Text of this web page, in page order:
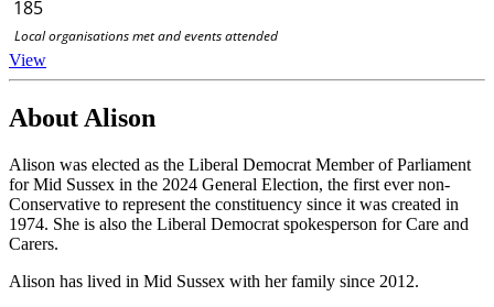
185
Local organisations met and events attended
View
About Alison
Alison was elected as the Liberal Democrat Member of Parliament
for Mid Sussex in the 2024 General Election, the first ever non-
Conservative to represent the constituency since it was created in
1974. She is also the Liberal Democrat spokesperson for Care and
Carers.
Alison has lived in Mid Sussex with her family since 2012.